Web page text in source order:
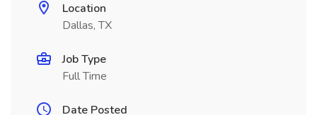
Location
Dallas, TX
Job Type
Full Time
Date Posted